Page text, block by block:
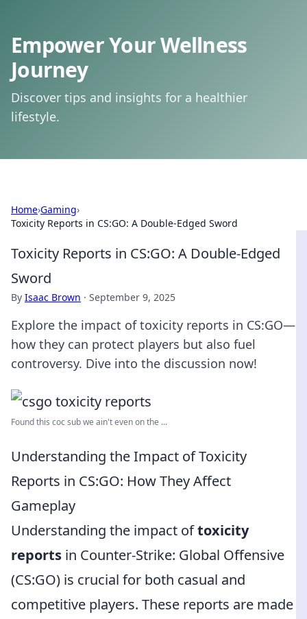
Empower Your Wellness
Journey
Discover tips and insights for a healthier
lifestyle.
Home›Gaming›
Toxicity Reports in CS:GO: A Double-Edged Sword
Toxicity Reports in CS:GO: A Double-Edged
Sword
By Isaac Brown · September 9, 2025
Explore the impact of toxicity reports in CS:GO—
how they can protect players but also fuel
controversy. Dive into the discussion now!
Found this coc sub we ain't even on the ...
Understanding the Impact of Toxicity
Reports in CS:GO: How They Affect
Gameplay
Understanding the impact oftoxicity
reports in Counter-Strike: Global Offensive
(CS:GO) is crucial for both casual and
competitive players. These reports are made